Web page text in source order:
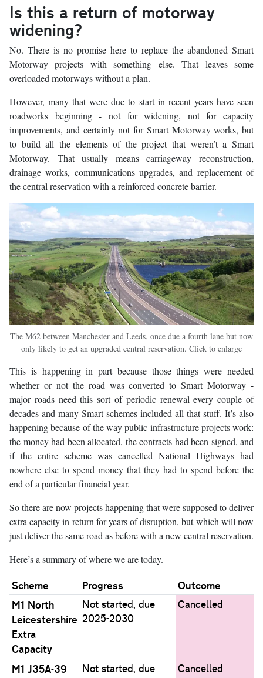
Is this a return of motorway
widening?
No. There is no promise here to replace the abandoned Smart
Motorway projects with something else. That leaves some
overloaded motorways without a plan.
However, many that were due to start in recent years have seen
roadworks beginning - not for widening, not for capacity
improvements, and certainly not for Smart Motorway works, but
to build all the elements of the project that weren’t a Smart
Motorway. That usually means carriageway reconstruction,
drainage works, communications upgrades, and replacement of
the central reservation with a reinforced concrete barrier.
The M62 between Manchester and Leeds, once due a fourth lane but now
only likely to get an upgraded central reservation. Click to enlarge
This is happening in part because those things were needed
whether or not the road was converted to Smart Motorway -
major roads need this sort of periodic renewal every couple of
decades and many Smart schemes included all that stuff. It’s also
happening because of the way public infrastructure projects work:
the money had been allocated, the contracts had been signed, and
if the entire scheme was cancelled National Highways had
nowhere else to spend money that they had to spend before the
end of a particular financial year.
So there are now projects happening that were supposed to deliver
extra capacity in return for years of disruption, but which will now
just deliver the same road as before with a new central reservation.
Here’s a summary of where we are today.
Scheme Progress
Outcome
M1 North
Leicestershire
Extra
Capacity
Not started, due
2025-2030
Cancelled
M1 J35A-39
Not started, due
Cancelled